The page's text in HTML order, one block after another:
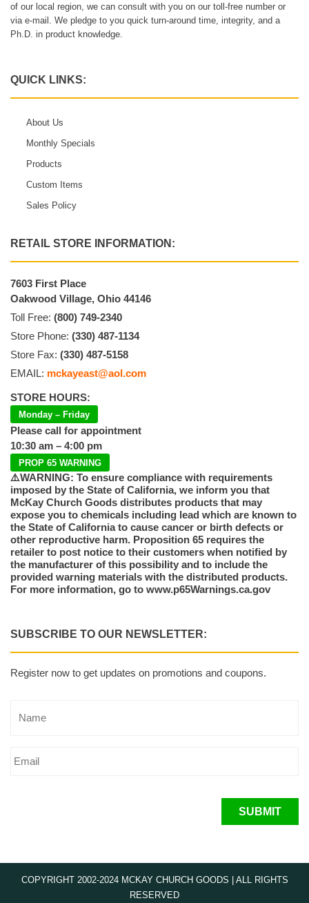
of our local region, we can consult with you on our toll-free number or
via e-mail. We pledge to you quick turn-around time, integrity, and a
Ph.D. in product knowledge.
QUICK LINKS:
About Us
Monthly Specials
Products
Custom Items
Sales Policy
RETAIL STORE INFORMATION:
7603 First Place
Oakwood Village, Ohio 44146
Toll Free: (800) 749-2340
Store Phone: (330) 487-1134
Store Fax: (330) 487-5158
EMAIL: mckayeast@aol.com
STORE HOURS:
Monday – Friday
Please call for appointment
10:30 am – 4:00 pm
PROP 65 WARNING
⚠️WARNING: To ensure compliance with requirements
imposed by the State of California, we inform you that
McKay Church Goods distributes products that may
expose you to chemicals including lead which are known to
the State of California to cause cancer or birth defects or
other reproductive harm. Proposition 65 requires the
retailer to post notice to their customers when notified by
the manufacturer of this possibility and to include the
provided warning materials with the distributed products.
For more information, go to www.p65Warnings.ca.gov
SUBSCRIBE TO OUR NEWSLETTER:
Register now to get updates on promotions and coupons.
SUBMIT
COPYRIGHT 2002-2024 MCKAY CHURCH GOODS | ALL RIGHTS
RESERVED